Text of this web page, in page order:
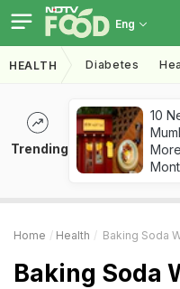
Eng
HEALTH Diabetes
Trending
10
Home Health Baking Soda
Baking Soda